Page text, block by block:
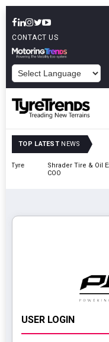
CONTACT US
TOP LATEST NEWS
Shrader Tire & Oil
USER LOGIN